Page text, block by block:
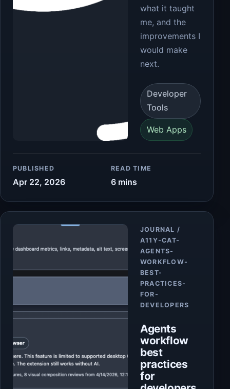
what it taught
me, and the
improvements I
would make
next.
Developer
Tools
Web Apps
PUBLISHED
Apr 22, 2026
READ TIME
6 mins
JOURNAL /
A11Y-CAT-
AGENTS-
WORKFLOW-
BEST-
PRACTICES-
FOR-
DEVELOPERS
Agents
workflow
best
practices
for
Article